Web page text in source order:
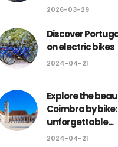
2026-03-29
Discover
on electric bikes
2024-04-21
Explore the
Coimbra by bike:
unforgettable...
2024-04-21